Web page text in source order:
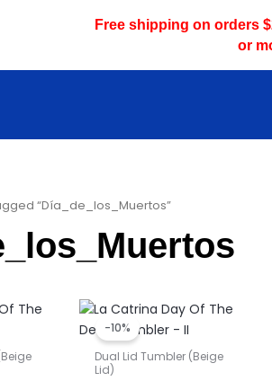
Free shipping on orders
or
“Día_de_los_Muertos”
Current
-10%
Dual Lid Tumbler (Beige
Lid)
Original
price
was:
$25.00.
Current